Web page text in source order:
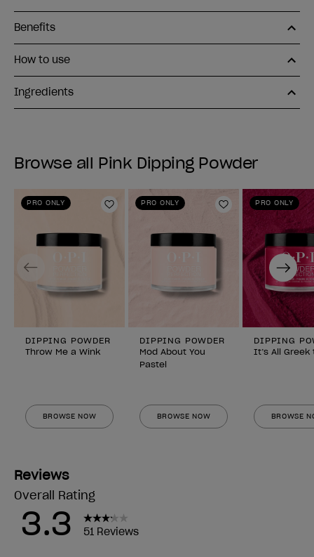
Benefits
How to use
Ingredients
Browse all Pink Dipping Powder
PRO ONLY
Add to Wishlist
DIPPING POWDER
Throw Me a Wink
BROWSE NOW
PRO ONLY
Add to Wishlist
DIPPING POWDER
Mod About You
Pastel
BROWSE NOW
PRO ONLY
DIPPING
It’s All Greek
BROWSE
Previous Next